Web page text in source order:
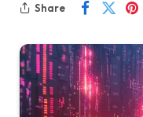
Share